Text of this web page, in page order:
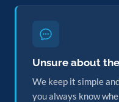
Unsure about
We keep it simple
you always know